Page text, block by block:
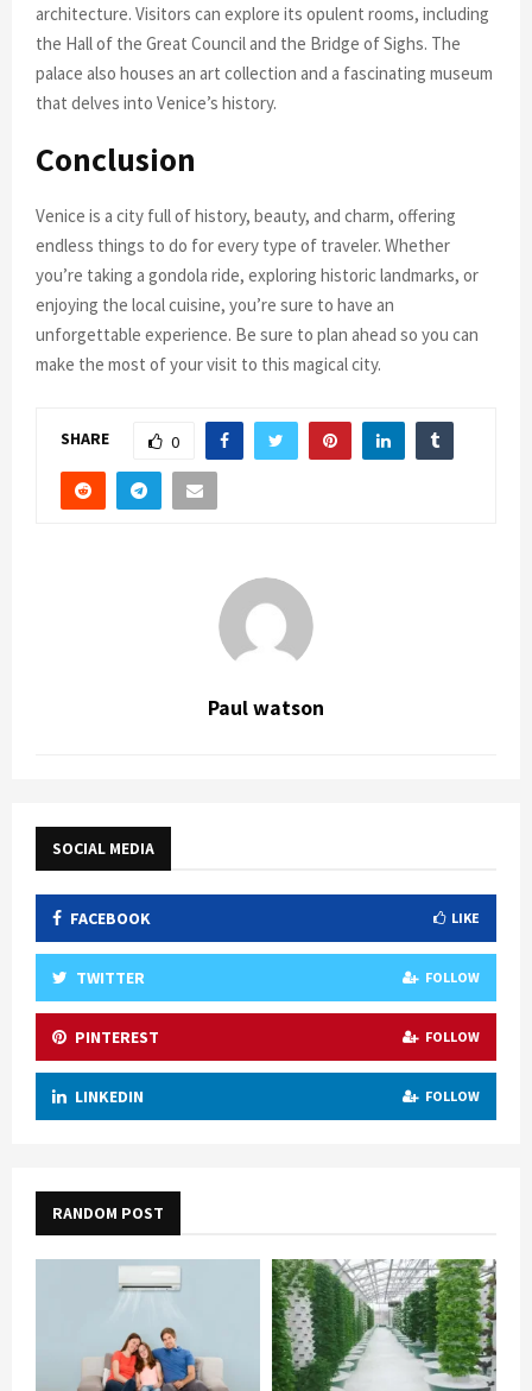
architecture. Visitors can explore its opulent rooms, including
the Hall of the Great Council and the Bridge of Sighs. The
palace also houses an art collection and a fascinating museum
that delves into Venice’s history.
Conclusion
Venice is a city full of history, beauty, and charm, offering
endless things to do for every type of traveler. Whether
you’re taking a gondola ride, exploring historic landmarks, or
enjoying the local cuisine, you’re sure to have an
unforgettable experience. Be sure to plan ahead so you can
make the most of your visit to this magical city.
SHARE 0
Paul watson
SOCIAL MEDIA
FACEBOOK LIKE
TWITTER FOLLOW
PINTEREST FOLLOW
LINKEDIN FOLLOW
RANDOM POST